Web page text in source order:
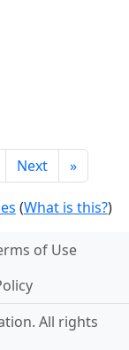
Next »
(What is this?)
of Use
All rights